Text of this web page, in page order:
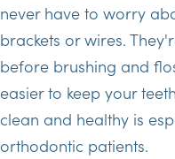
never have to worry
brackets or wires.
before brushing and
easier to keep your
clean and healthy is
orthodontic patients.